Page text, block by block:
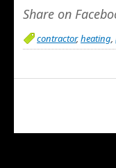
Share on
contractor,heating,